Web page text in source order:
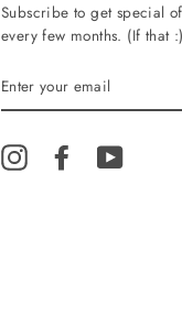
Subscribe to get special
every few months. (If that
YOUR
EMAIL
InstagramFacebookYouTube